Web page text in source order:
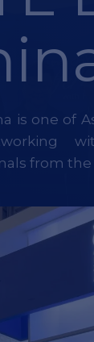
is one of
from